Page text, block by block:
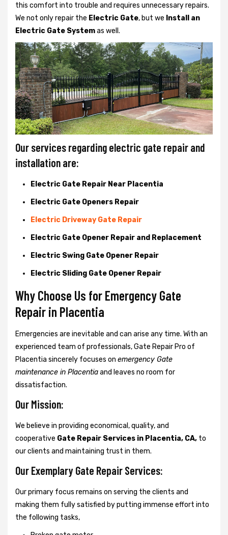
this comfort into trouble and requires unnecessary repairs.
We not onlyrepair the Electric Gate, but we Install an
Electric Gate Systemas well.
Our services regarding electric gate repair and
installation are:
Electric Gate Repair Near Placentia
Electric Gate Openers Repair
Electric Driveway Gate Repair
Electric Gate Opener Repair and Replacement
Electric Swing Gate Opener Repair
Electric Sliding Gate Opener Repair
Why Choose Us for Emergency Gate
Repair in Placentia
Emergencies are inevitable and can arise any time. With an
experienced team of professionals, Gate Repair Pro of
Placentia sincerely focuses on emergency Gate
maintenance in Placentiaand leaves no room for
dissatisfaction.
Our Mission:
We believe in providing economical, quality, and
cooperative Gate Repair Services in Placentia, CA, to
our clients and maintaining trust in them.
Our Exemplary Gate Repair Services:
Our primary focus remains on serving the clients and
making them fully satisfied by putting immense effort into
the following tasks,